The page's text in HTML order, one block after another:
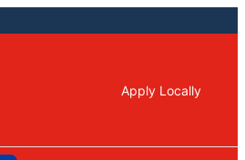
Apply Locally